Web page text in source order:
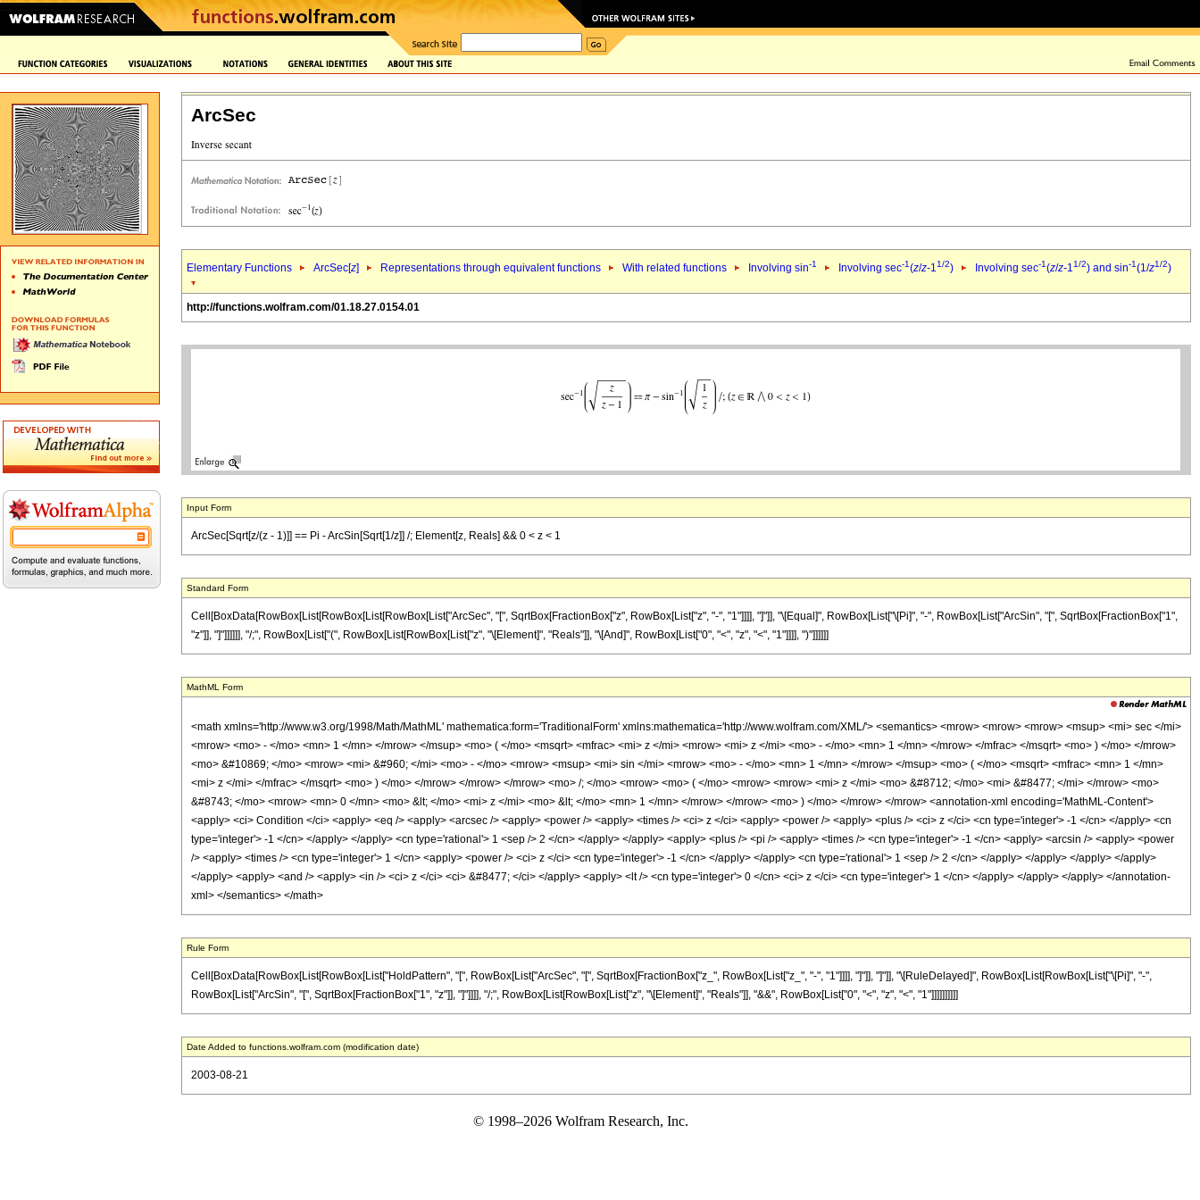
ArcSec
Elementary Functions ArcSec[z] Representations through equivalent functions With related functions Involving sin-1 Involving sec-1(z/z-11/2) Involving sec-1(z/z-11/2) and sin-1(1/z1/2)
http://functions.wolfram.com/01.18.27.0154.01
Input Form
ArcSec[Sqrt[z/(z - 1)]] == Pi - ArcSin[Sqrt[1/z]] /; Element[z, Reals] && 0 < z < 1
Standard Form
Cell[BoxData[RowBox[List[RowBox[List[RowBox[List["ArcSec", "[", SqrtBox[FractionBox["z", RowBox[List["z", "-", "1"]]]], "]"]], "\[Equal]", RowBox[List["\[Pi]", "-", RowBox[List["ArcSin", "[", SqrtBox[FractionBox["1",
"z"]], "]"]]]]]], "/;", RowBox[List["(", RowBox[List[RowBox[List["z", "\[Element]", "Reals"]], "\[And]", RowBox[List["0", "<", "z", "<", "1"]]]], ")"]]]]]]
MathML Form
<math xmlns='http://www.w3.org/1998/Math/MathML' mathematica:form='TraditionalForm' xmlns:mathematica='http://www.wolfram.com/XML/'> <semantics> <mrow> <mrow> <mrow> <msup> <mi> sec </mi>
<mrow> <mo> - </mo> <mn> 1 </mn> </mrow> </msup> <mo> ( </mo> <msqrt> <mfrac> <mi> z </mi> <mrow> <mi> z </mi> <mo> - </mo> <mn> 1 </mn> </mrow> </mfrac> </msqrt> <mo> ) </mo> </mrow>
<mo> &#10869; </mo> <mrow> <mi> &#960; </mi> <mo> - </mo> <mrow> <msup> <mi> sin </mi> <mrow> <mo> - </mo> <mn> 1 </mn> </mrow> </msup> <mo> ( </mo> <msqrt> <mfrac> <mn> 1 </mn>
<mi> z </mi> </mfrac> </msqrt> <mo> ) </mo> </mrow> </mrow> </mrow> <mo> /; </mo> <mrow> <mo> ( </mo> <mrow> <mrow> <mi> z </mi> <mo> &#8712; </mo> <mi> &#8477; </mi> </mrow> <mo>
&#8743; </mo> <mrow> <mn> 0 </mn> <mo> &lt; </mo> <mi> z </mi> <mo> &lt; </mo> <mn> 1 </mn> </mrow> </mrow> <mo> ) </mo> </mrow> </mrow> <annotation-xml encoding='MathML-Content'>
<apply> <ci> Condition </ci> <apply> <eq /> <apply> <arcsec /> <apply> <power /> <apply> <times /> <ci> z </ci> <apply> <power /> <apply> <plus /> <ci> z </ci> <cn type='integer'> -1 </cn> </apply> <cn
type='integer'> -1 </cn> </apply> </apply> <cn type='rational'> 1 <sep /> 2 </cn> </apply> </apply> <apply> <plus /> <pi /> <apply> <times /> <cn type='integer'> -1 </cn> <apply> <arcsin /> <apply> <power
/> <apply> <times /> <cn type='integer'> 1 </cn> <apply> <power /> <ci> z </ci> <cn type='integer'> -1 </cn> </apply> </apply> <cn type='rational'> 1 <sep /> 2 </cn> </apply> </apply> </apply> </apply>
</apply> <apply> <and /> <apply> <in /> <ci> z </ci> <ci> &#8477; </ci> </apply> <apply> <lt /> <cn type='integer'> 0 </cn> <ci> z </ci> <cn type='integer'> 1 </cn> </apply> </apply> </apply> </annotation-
xml> </semantics> </math>
Rule Form
Cell[BoxData[RowBox[List[RowBox[List["HoldPattern", "[", RowBox[List["ArcSec", "[", SqrtBox[FractionBox["z_", RowBox[List["z_", "-", "1"]]]], "]"]], "]"]], "\[RuleDelayed]", RowBox[List[RowBox[List["\[Pi]", "-",
RowBox[List["ArcSin", "[", SqrtBox[FractionBox["1", "z"]], "]"]]]], "/;", RowBox[List[RowBox[List["z", "\[Element]", "Reals"]], "&&", RowBox[List["0", "<", "z", "<", "1"]]]]]]]]]]
Date Added to functions.wolfram.com (modification date)
2003-08-21